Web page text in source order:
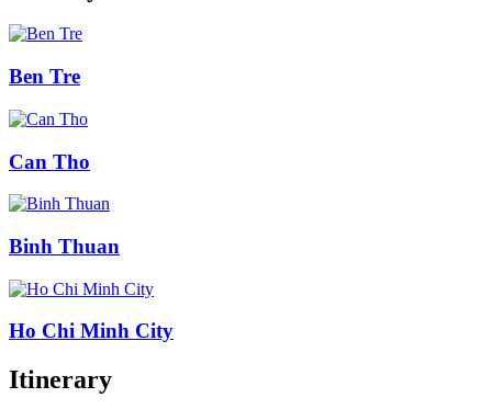
Ben Tre
Can Tho
Binh Thuan
Ho Chi Minh City
Itinerary